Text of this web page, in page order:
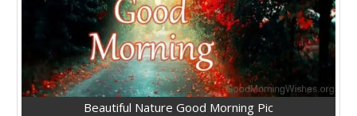
Beautiful Nature Good Morning Pic